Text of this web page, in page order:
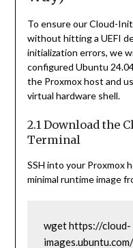
To ensure our Cloud-
without hitting a UEFI
initialization errors, we
configured Ubuntu
the Proxmox host and
virtual hardware shell.
2.1 Download the
Terminal
SSH into your Proxmox
minimal runtime image
wget https://cloud-